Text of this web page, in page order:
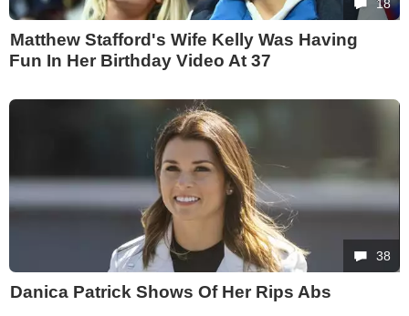
18
Matthew Stafford's Wife Kelly Was Having
Fun In Her Birthday Video At 37
38
Danica Patrick Shows Of Her Rips Abs